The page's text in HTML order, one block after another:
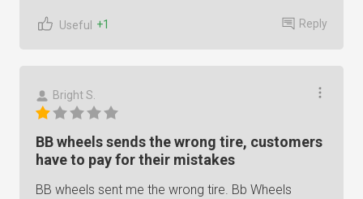
Useful +1 Reply
Bright S.
BB wheels sends the wrong tire, customers
have to pay for their mistakes
BB wheels sent me the wrong tire. Bb Wheels